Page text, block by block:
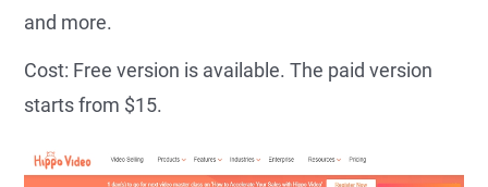
and more.
Cost: Free version is available. The paid version
starts from $15.